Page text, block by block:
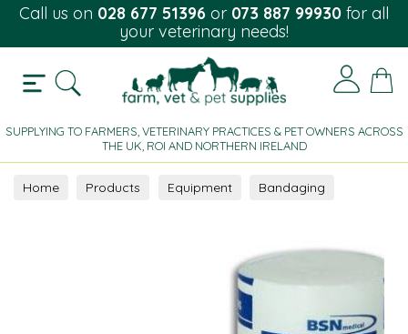
Call us on 028 677 51396 or 073 887 99930 for all
your veterinary needs!
SUPPLYING TO FARMERS, VETERINARY PRACTICES & PET OWNERS ACROSS
THE UK, ROI AND NORTHERN IRELAND
Home Products Equipment Bandaging